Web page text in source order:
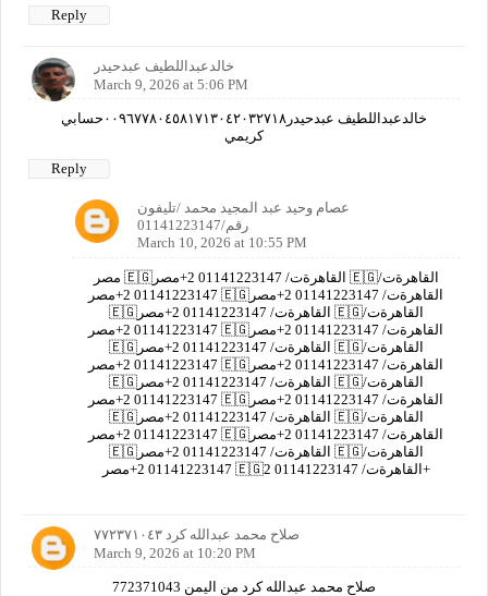
Reply
خالدعبداللطيف عبدحيدر
March 9, 2026 at 5:06 PM
خالدعبداللطيف عبدحيدر٠٠٩٦٧٧٨٠٤٥٨١٧١٣٠٤٢٠٣٢٧١٨حسابي
كريمي
Reply
عصام وحيد عبد المجيد محمد /تليفون
رقم/01141223147
March 10, 2026 at 10:55 PM
مصر 🇪🇬القاهرةت/ 01141223147 2+مصر 🇪🇬القاهرةت/
01141223147 2+مصر 🇪🇬القاهرةت/ 01141223147 2+مصر
🇪🇬القاهرةت/ 01141223147 2+مصر 🇪🇬القاهرةت/
01141223147 2+مصر 🇪🇬القاهرةت/ 01141223147 2+مصر
🇪🇬القاهرةت/ 01141223147 2+مصر 🇪🇬القاهرةت/
01141223147 2+مصر 🇪🇬القاهرةت/ 01141223147 2+مصر
🇪🇬القاهرةت/ 01141223147 2+مصر 🇪🇬القاهرةت/
01141223147 2+مصر 🇪🇬القاهرةت/ 01141223147 2+مصر
🇪🇬القاهرةت/ 01141223147 2+مصر 🇪🇬القاهرةت/
01141223147 2+مصر 🇪🇬القاهرةت/ 01141223147 2+مصر
🇪🇬القاهرةت/ 01141223147 2+مصر 🇪🇬القاهرةت/
01141223147 2+مصر 🇪🇬القاهرةت/ 01141223147 2+
صلاح محمد عبدالله كرد ٧٧٢٣٧١٠٤٣
March 9, 2026 at 10:20 PM
صلاح محمد عبدالله كرد من اليمن 772371043